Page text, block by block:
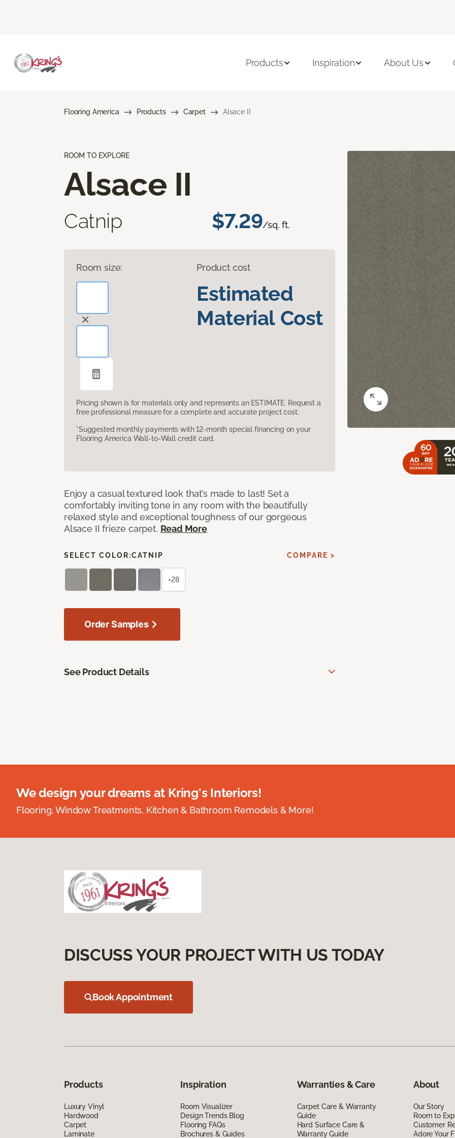
Products Inspiration About Us
Flooring America Products Carpet Alsace II
ROOM TO EXPLORE
Alsace II
Catnip $7.29/sq. ft.
Room size: Product cost
Estimated
Material Cost
Pricing shown is for materials only and represents an ESTIMATE. Request a
free professional measure for a complete and accurate project cost.
*Suggested monthly payments with 12-month special financing on your
Flooring America Wall-to-Wall credit card.
Enjoy a casual textured look that’s made to last! Set a
comfortably inviting tone in any room with the beautifully
relaxed style and exceptional toughness of our gorgeous
Alsace II frieze carpet. Read More
SELECT COLOR:CATNIP COMPARE >
+28
Order Samples
See Product Details
We design your dreams at Kring's Interiors!
Flooring, Window Treatments, Kitchen & Bathroom Remodels & More!
DISCUSS YOUR PROJECT WITH US TODAY
Book Appointment
Products
Luxury Vinyl
Hardwood
Carpet
Laminate
Inspiration
Room Visualizer
Design Trends Blog
Flooring FAQs
Brochures & Guides
Warranties & Care
Carpet Care & Warranty
Guide
Hard Surface Care &
Warranty Guide
About
Our Story
Room to
Customer
Adore Your